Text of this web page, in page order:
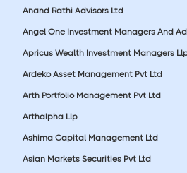
Anand Rathi Advisors Ltd
Angel One Investment Managers And
Apricus Wealth Investment Managers
Ardeko Asset Management Pvt Ltd
Arth Portfolio Management Pvt Ltd
Arthalpha Llp
Ashima Capital Management Ltd
Asian Markets Securities Pvt Ltd